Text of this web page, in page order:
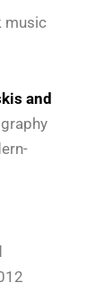
music
and